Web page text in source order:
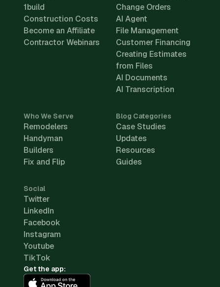
1build
Construction Costs
Become an Affiliate
Contractor Webinars
Change Orders
AI Agent
File Management
Customer Financing
Creating Estimates
from Files
AI Documents
AI Transcription
Who We Serve
Remodelers
Handyman
Builders
Fix and Flip
Blog Categories
Case Studies
Updates
Resources
Guides
Social
Twitter
LinkedIn
Facebook
Instagram
Youtube
TikTok
Get the app: